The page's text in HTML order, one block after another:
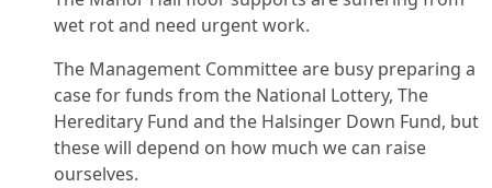
wet rot and need urgent work.
The Management Committee are busy preparing a
case for funds from the National Lottery, The
Hereditary Fund and the Halsinger Down Fund, but
these will depend on how much we can raise
ourselves.